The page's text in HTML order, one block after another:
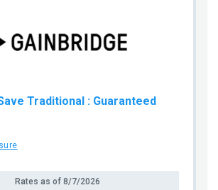
Traditional : Guaranteed
Rates as of 8/7/2026